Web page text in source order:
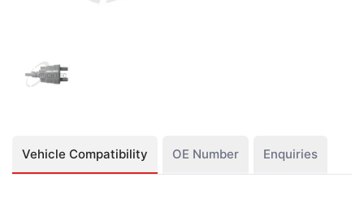
Vehicle Compatibility OE Number Enquiries